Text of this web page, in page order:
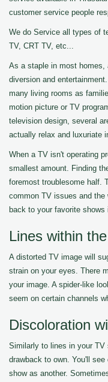
customer service people
We do Service all types of
TV, CRT TV, etc...
As a staple in most
diversion and
many living rooms as
motion picture or TV
television design, several
actually relax and luxuriate
When a TV isn't operating
smallest amount. Finding
foremost troublesome half.
common TV issues and the
back to your favorite shows
Lines within
A distorted TV image will
strain on your eyes. There
your image. A spider-like
seem on certain channels
Discoloration
Similarly to lines in your
drawback to own. You'll
show as another.